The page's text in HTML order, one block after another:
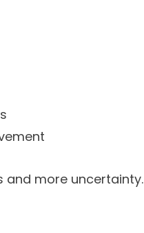
and more uncertainty.